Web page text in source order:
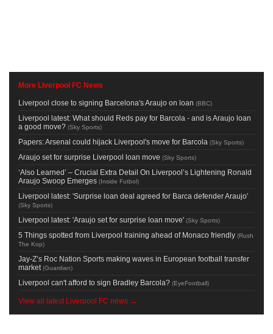
More Liverpool FC News
Liverpool close to signing Barcelona's Araujo on loan (BBC)
Liverpool latest: What should Reds pay for Barcola - and is Araujo loan
a good move? (Sky Sports)
Papers: Arsenal could hijack Liverpool's move for Barcola (Sky Sports)
Araujo set for surprise Liverpool loan move (Sky Sports)
‘Also Learned’ – Crucial Extra Detail On Liverpool’s Lightening Ronald
Araujo Swoop Emerges (Inside Futbol)
Liverpool latest: 'Surprise loan deal agreed for Barca defender Araujo'
(Sky Sports)
Liverpool latest: 'Araujo set for surprise loan move' (Sky Sports)
5 Things spotted from Liverpool training ahead of Monaco friendly (Rush
The Kop)
Jay-Z’s Roc Nation Sports making waves in European football transfer
market (Guardian)
Liverpool can't afford to sign Bradley Barcola? (EyeFootball)
View all latest Liverpool FC news →